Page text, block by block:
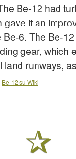
Be-12 had
gave it an
Be-6. The Be-
gear, which
land runways,
Be-12 su Wiki